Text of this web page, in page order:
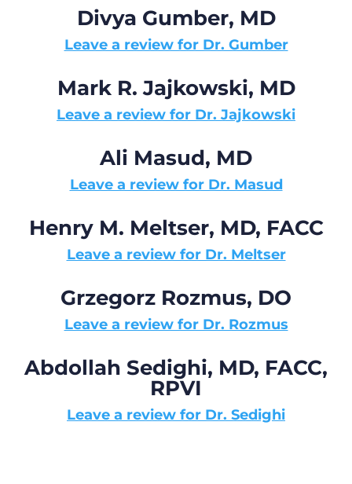
Divya Gumber, MD
Leave a review for Dr. Gumber
Mark R. Jajkowski, MD
Leave a review for Dr. Jajkowski
Ali Masud, MD
Leave a review for Dr. Masud
Henry M. Meltser, MD, FACC
Leave a review for Dr. Meltser
Grzegorz Rozmus, DO
Leave a review for Dr. Rozmus
Abdollah Sedighi, MD, FACC,
RPVI
Leave a review for Dr. Sedighi